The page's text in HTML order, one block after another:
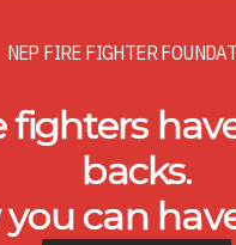
NEP FIRE FIGHTER
fighters
backs.
can